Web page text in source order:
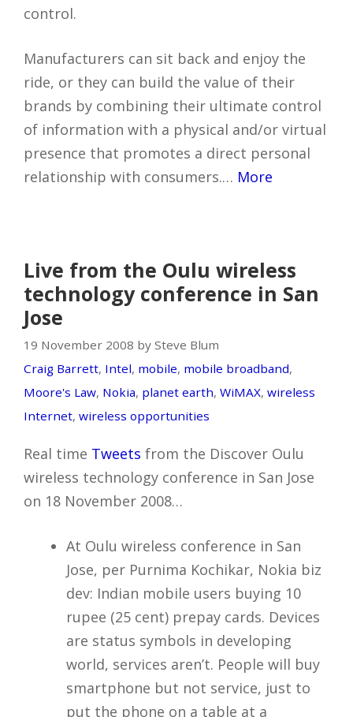
control.
Manufacturers can sit back and enjoy the
ride, or they can build the value of their
brands by combining their ultimate control
of information with a physical and/or virtual
presence that promotes a direct personal
relationship with consumers.… More
Live from the Oulu wireless
technology conference in San
Jose
19 November 2008 by Steve Blum
Craig Barrett, Intel, mobile, mobile broadband,
Moore's Law, Nokia, planet earth, WiMAX, wireless
Internet, wireless opportunities
Real time Tweets from the Discover Oulu
wireless technology conference in San Jose
on 18 November 2008…
At Oulu wireless conference in San
Jose, per Purnima Kochikar, Nokia biz
dev: Indian mobile users buying 10
rupee (25 cent) prepay cards. Devices
are status symbols in developing
world, services aren’t. People will buy
smartphone but not service, just to
put the phone on a table at a